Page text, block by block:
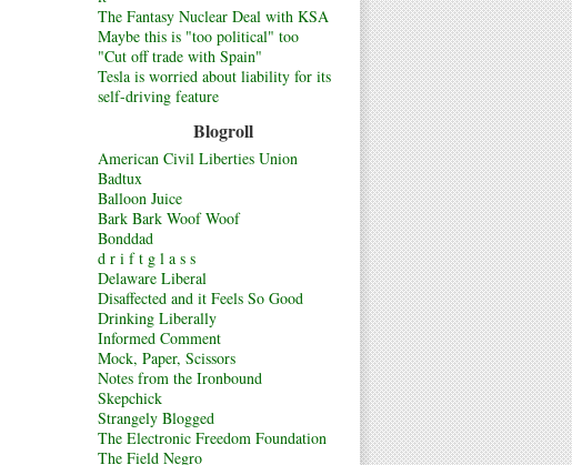
The Fantasy Nuclear Deal with KSA
Maybe this is "too political" too
"Cut off trade with Spain"
Tesla is worried about liability for its
self-driving feature
Blogroll
American Civil Liberties Union
Badtux
Balloon Juice
Bark Bark Woof Woof
Bonddad
d r i f t g l a s s
Delaware Liberal
Disaffected and it Feels So Good
Drinking Liberally
Informed Comment
Mock, Paper, Scissors
Notes from the Ironbound
Skepchick
Strangely Blogged
The Electronic Freedom Foundation
The Field Negro